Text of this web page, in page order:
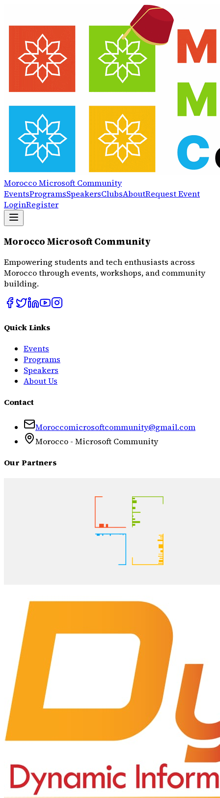
MoroccoMicrosoft Community
EventsProgramsSpeakersClubsAboutRequest Event
LoginRegister
Morocco Microsoft Community
Empowering students and tech enthusiasts across
Morocco through events, workshops, and community
building.
Quick Links
Events
Programs
Speakers
About Us
Contact
Moroccomicrosoftcommunity@gmail.com
Morocco - Microsoft Community
Our Partners